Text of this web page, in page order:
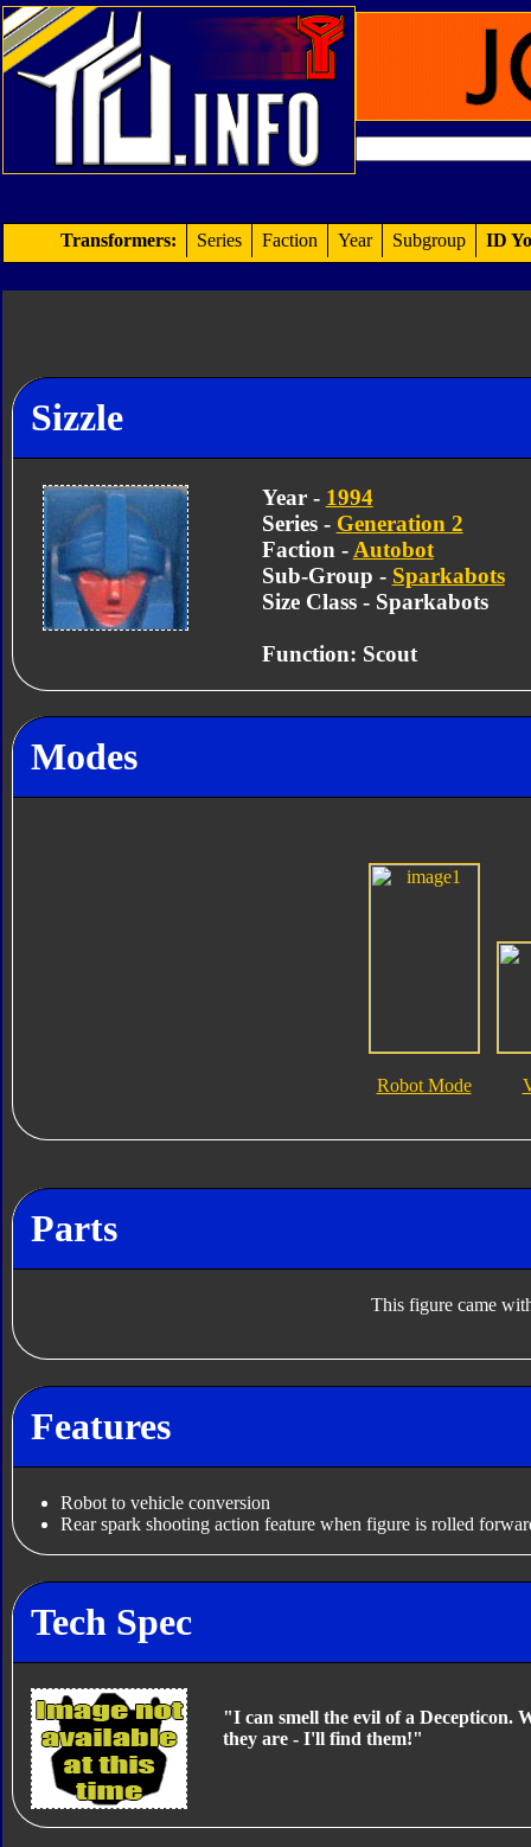
Transformers: Series Faction Year Subgroup ID
Sizzle
Year - 1994
Series - Generation 2
Faction - Autobot
Sub-Group - Sparkabots
Size Class - Sparkabots
Function: Scout
Modes
Robot Mode
Parts
This figure came
Features
Robot to vehicle conversion
Rear spark shooting action feature when figure is rolled
Tech Spec
"I can smell the evil of a Decepticon.
they are - I'll find them!"